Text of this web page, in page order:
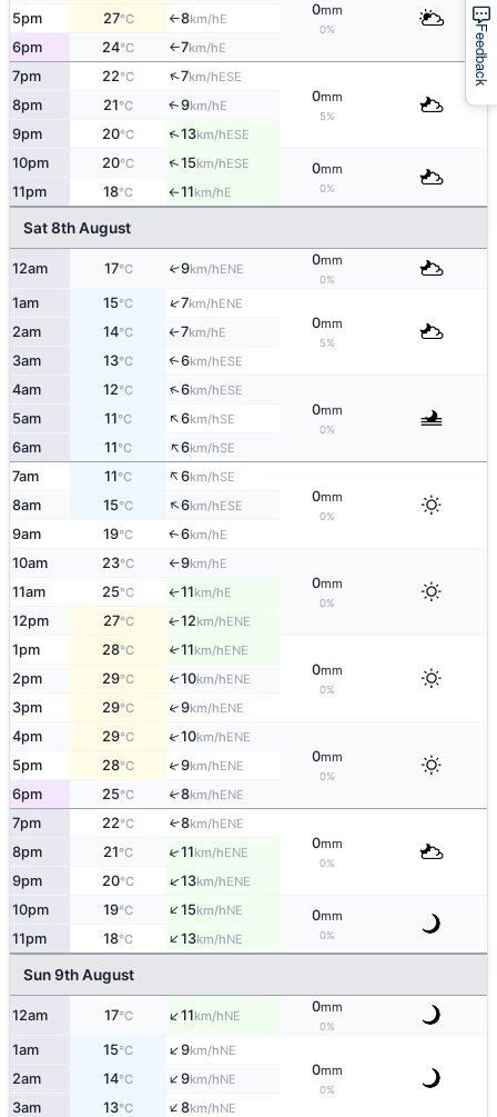
0mm
0%
5pm 27°C ↑8km/hE
6pm 24°C ↑7km/hE
7pm 22°C ↑7km/hESE
0mm
5%
8pm 21°C ↑9km/hE
9pm 20°C ↑13km/hESE
10pm 20°C ↑15km/hESE 0mm
0%
11pm 18°C ↑11km/hE
Sat 8th August
12am 17°C ↑9km/hENE
0mm
0%
1am 15°C ↑7km/hENE
0mm
5%
2am 14°C ↑7km/hE
3am 13°C ↑6km/hESE
4am 12°C ↑6km/hESE
0mm
0%
5am 11°C ↑6km/hSE
6am 11°C ↑6km/hSE
7am 11°C ↑6km/hSE
0mm
0%
8am 15°C ↑6km/hESE
9am 19°C ↑6km/hE
10am 23°C ↑9km/hE
0mm
0%
11am 25°C ↑11km/hE
12pm 27°C ↑12km/hENE
1pm 28°C ↑11km/hENE
0mm
0%
2pm 29°C ↑10km/hENE
3pm 29°C ↑9km/hENE
4pm 29°C ↑10km/hENE
0mm
0%
5pm 28°C ↑9km/hENE
6pm 25°C ↑8km/hENE
7pm 22°C ↑8km/hENE
0mm
0%
8pm 21°C ↑11km/hENE
9pm 20°C ↑13km/hENE
10pm 19°C ↑15km/hNE 0mm
0%
11pm 18°C ↑13km/hNE
Sun 9th August
12am 17°C ↑11km/hNE
0mm
0%
1am 15°C ↑9km/hNE
0mm
0%
2am 14°C ↑9km/hNE
3am 13°C ↑8km/hNE
Feedback